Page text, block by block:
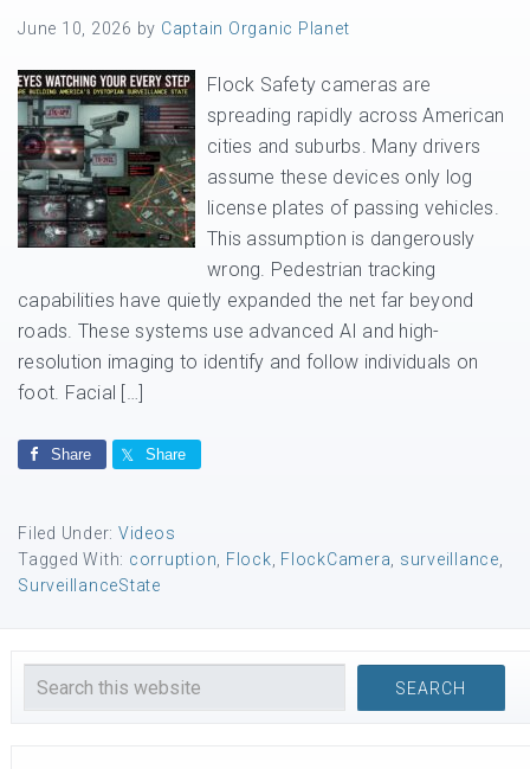
June 10, 2026 by Captain Organic Planet
Flock Safety cameras are
spreading rapidly across American
cities and suburbs. Many drivers
assume these devices only log
license plates of passing vehicles.
This assumption is dangerously
wrong. Pedestrian tracking
capabilities have quietly expanded the net far beyond
roads. These systems use advanced AI and high-
resolution imaging to identify and follow individuals on
foot. Facial […]
Share Share
Filed Under: Videos
Tagged With: corruption Flock FlockCamera surveillance
SurveillanceState